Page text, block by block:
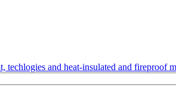
and heat-insulated and fireproof